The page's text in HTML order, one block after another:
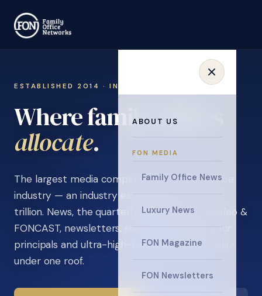
ABOUT US
FON MEDIA
Family Office News
Luxury News
FON Magazine
FON Newsletters
ESTABLISHED 2014 · INVITATION ONLY
Where family offices
learn.
The largest media company in the family office
industry — an industry estimated at over $5
trillion. News, the quarterly magazine, FON video &
FONCAST, newsletters, surveys, and events for
principals and ultra-high-net-worth individuals,
under one roof.